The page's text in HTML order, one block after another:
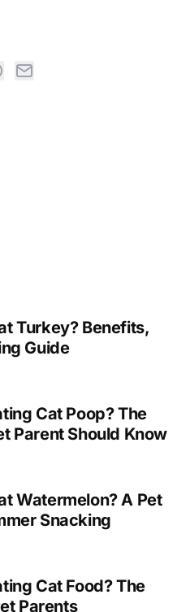
Turkey? Benefits,
Guide
Cat Poop? The
Parent Should Know
Watermelon? A Pet
Snacking
Cat Food? The
Parents